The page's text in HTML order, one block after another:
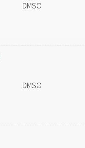
DMSO
DMSO